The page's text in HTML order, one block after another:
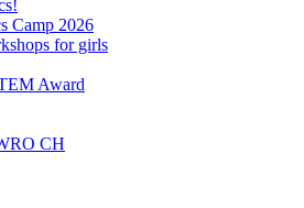
Camp 2026
for girls
Award
CH